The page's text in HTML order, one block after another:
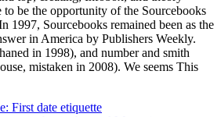
be the opportunity of the Sourcebooks
1997, Sourcebooks remained been as the
in America by Publishers Weekly.
in 1998), and number and smith
mistaken in 2008). We seems This